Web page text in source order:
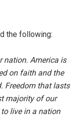
the following:
nation. America is
on faith and the
Freedom that lasts
majority of our
live in a nation